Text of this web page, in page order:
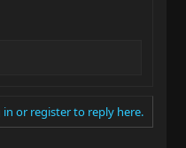
in or register to reply here.